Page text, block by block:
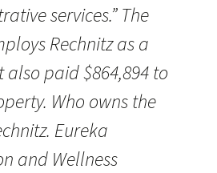
services.” The
Rechnitz as a
also paid $864,894 to
Who owns the
Eureka
and Wellness